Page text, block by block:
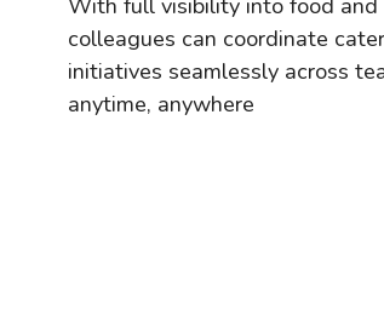
With full visibility into food and
colleagues can coordinate
initiatives seamlessly across
anytime, anywhere